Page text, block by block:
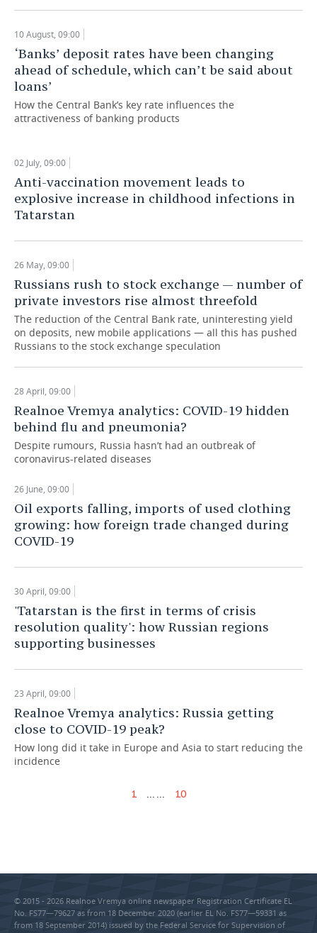
10 August, 09:00
‘Banks’ deposit rates have been changing
ahead of schedule, which can’t be said about
loans’
How the Central Bank’s key rate influences the
attractiveness of banking products
02 July, 09:00
Anti-vaccination movement leads to
explosive increase in childhood infections in
Tatarstan
26 May, 09:00
Russians rush to stock exchange — number of
private investors rise almost threefold
The reduction of the Central Bank rate, uninteresting yield
on deposits, new mobile applications — all this has pushed
Russians to the stock exchange speculation
28 April, 09:00
Realnoe Vremya analytics: COVID-19 hidden
behind flu and pneumonia?
Despite rumours, Russia hasn’t had an outbreak of
coronavirus-related diseases
26 June, 09:00
Oil exports falling, imports of used clothing
growing: how foreign trade changed during
COVID-19
30 April, 09:00
'Tatarstan is the first in terms of crisis
resolution quality': how Russian regions
supporting businesses
23 April, 09:00
Realnoe Vremya analytics: Russia getting
close to COVID-19 peak?
How long did it take in Europe and Asia to start reducing the
incidence
1 ... ... 10
© 2015 - 2026 Realnoe Vremya online newspaper Registration Certificate EL
No. FS77—79627 as from 18 December 2020 (earlier EL No. FS77—59331 as
from 18 September 2014) issued by the Federal Service for Supervision of